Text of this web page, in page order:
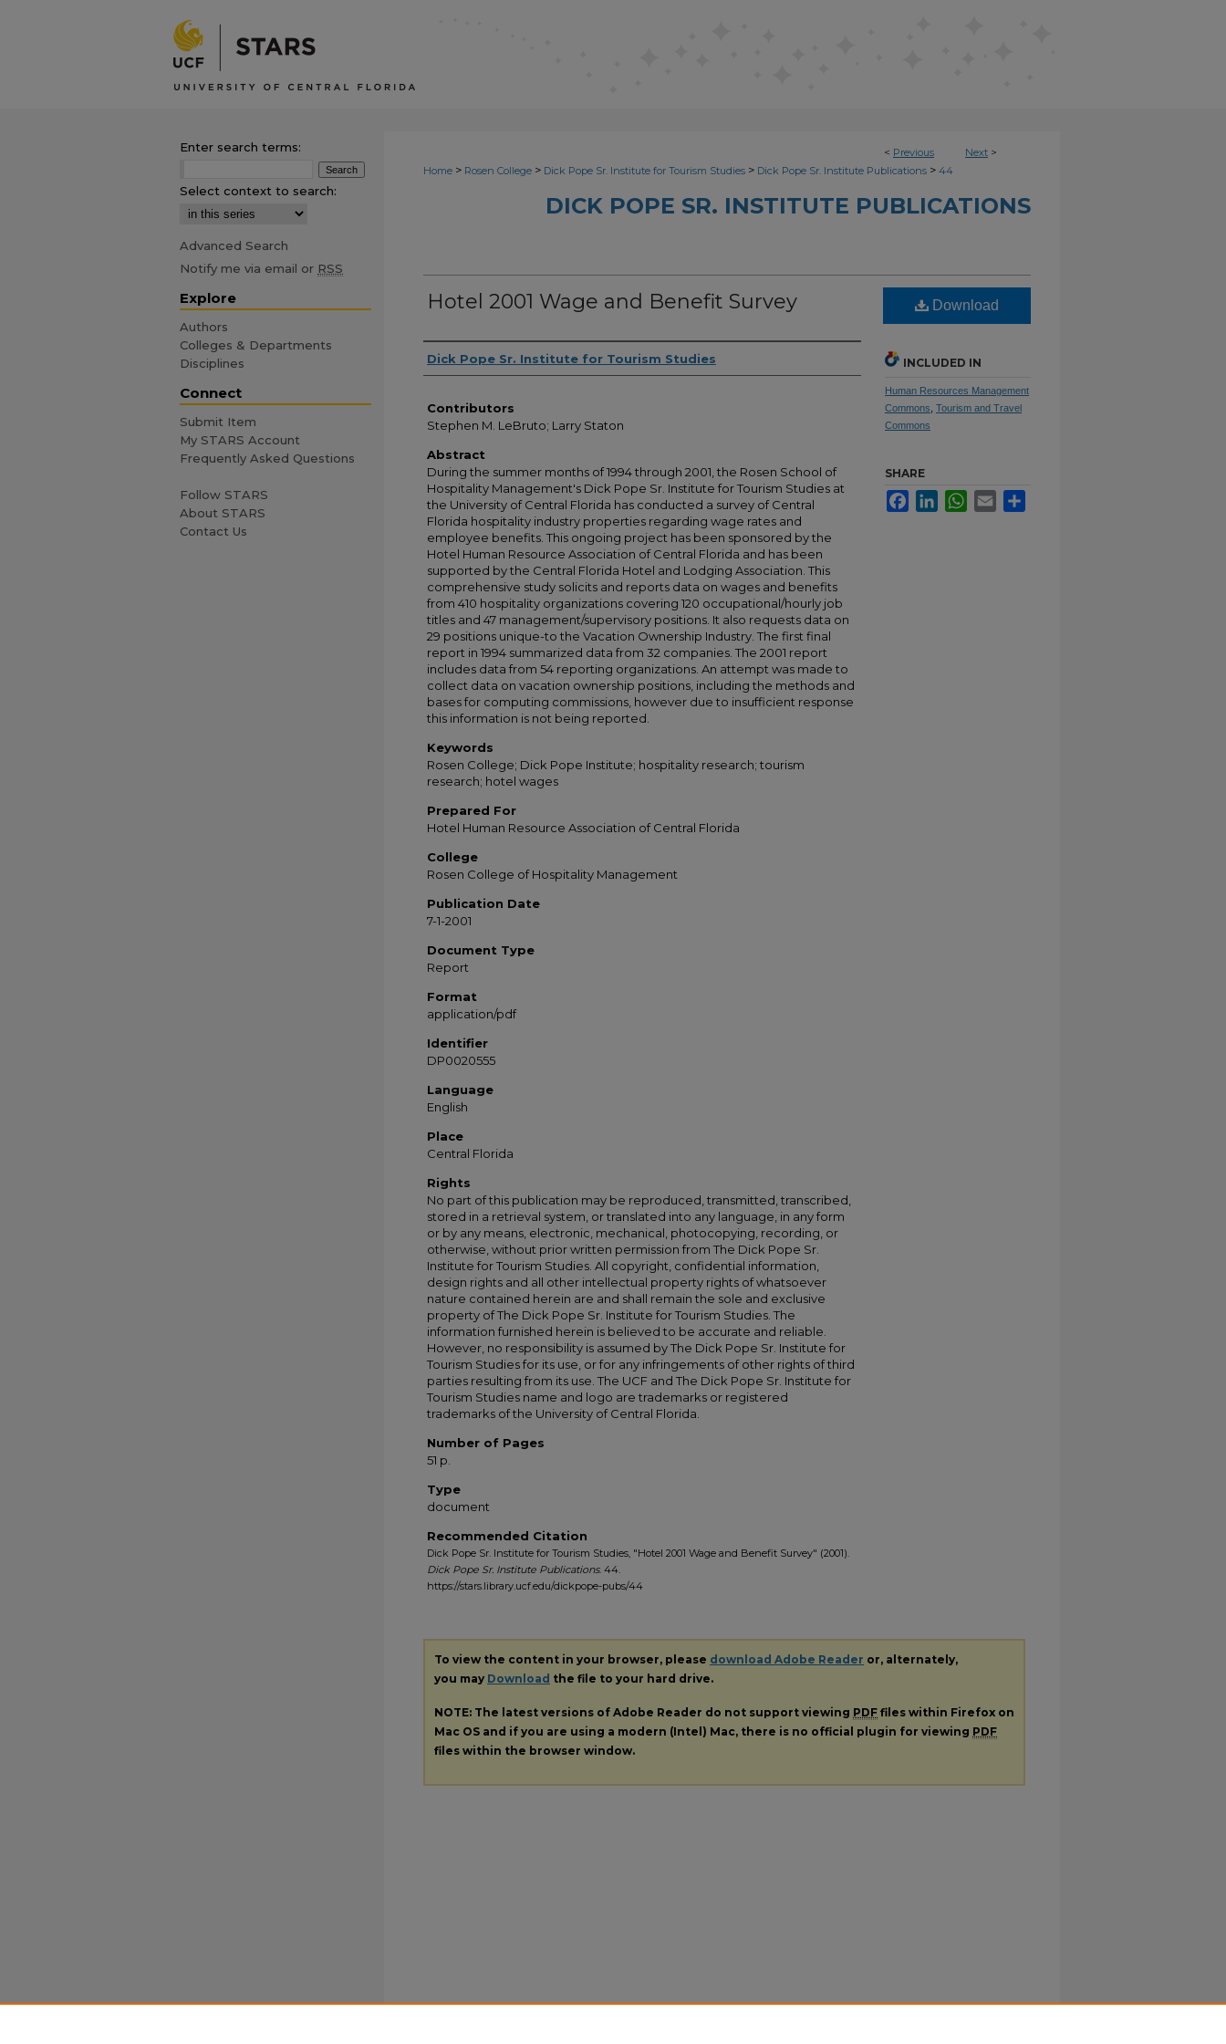
< Previous Next >
Home > Rosen College > Dick Pope Sr. Institute for Tourism Studies > Dick Pope Sr. Institute Publications > 44
DICK POPE SR. INSTITUTE PUBLICATIONS
Hotel 2001 Wage and Benefit Survey
Creator
Dick Pope Sr. Institute for Tourism Studies
Contributors
Stephen M. LeBruto; Larry Staton
Abstract
During the summer months of 1994 through 2001, the Rosen School of
Hospitality Management's Dick Pope Sr. Institute for Tourism Studies at
the University of Central Florida has conducted a survey of Central
Florida hospitality industry properties regarding wage rates and
employee benefits. This ongoing project has been sponsored by the
Hotel Human Resource Association of Central Florida and has been
supported by the Central Florida Hotel and Lodging Association. This
comprehensive study solicits and reports data on wages and benefits
from 410 hospitality organizations covering 120 occupational/hourly job
titles and 47 management/supervisory positions. It also requests data on
29 positions unique-to the Vacation Ownership Industry. The first final
report in 1994 summarized data from 32 companies. The 2001 report
includes data from 54 reporting organizations. An attempt was made to
collect data on vacation ownership positions, including the methods and
bases for computing commissions, however due to insufficient response
this information is not being reported.
Keywords
Rosen College; Dick Pope Institute; hospitality research; tourism
research; hotel wages
Prepared For
Hotel Human Resource Association of Central Florida
College
Rosen College of Hospitality Management
Publication Date
7-1-2001
Document Type
Report
Format
application/pdf
Identifier
DP0020555
Language
English
Place
Central Florida
Rights
No part of this publication may be reproduced, transmitted, transcribed,
stored in a retrieval system, or translated into any language, in any form
or by any means, electronic, mechanical, photocopying, recording, or
otherwise, without prior written permission from The Dick Pope Sr.
Institute for Tourism Studies. All copyright, confidential information,
design rights and all other intellectual property rights of whatsoever
nature contained herein are and shall remain the sole and exclusive
property of The Dick Pope Sr. Institute for Tourism Studies. The
information furnished herein is believed to be accurate and reliable.
However, no responsibility is assumed by The Dick Pope Sr. Institute for
Tourism Studies for its use, or for any infringements of other rights of third
parties resulting from its use. The UCF and The Dick Pope Sr. Institute for
Tourism Studies name and logo are trademarks or registered
trademarks of the University of Central Florida.
Number of Pages
51 p.
Type
document
Recommended Citation
Dick Pope Sr. Institute for Tourism Studies, "Hotel 2001 Wage and Benefit Survey" (2001).
Dick Pope Sr. Institute Publications. 44.
https://stars.library.ucf.edu/dickpope-pubs/44
Download
INCLUDED IN
Human Resources Management
Commons Tourism and Travel
Commons
SHARE
FacebookLinkedInWhatsApp
Email
To view the content in your browser, please download Adobe Reader or, alternately,
you may Download the file to your hard drive.
NOTE: The latest versions of Adobe Reader do not support viewing PDF files within Firefox on
Mac OS and if you are using a modern (Intel) Mac, there is no official plugin for viewing PDF
files within the browser window.
Enter search terms:
Select context to search:
Advanced Search
Notify me via email or RSS
Explore
Authors
Colleges & Departments
Disciplines
Connect
Submit Item
My STARS Account
Frequently Asked Questions
Follow STARS
About STARS
Contact Us